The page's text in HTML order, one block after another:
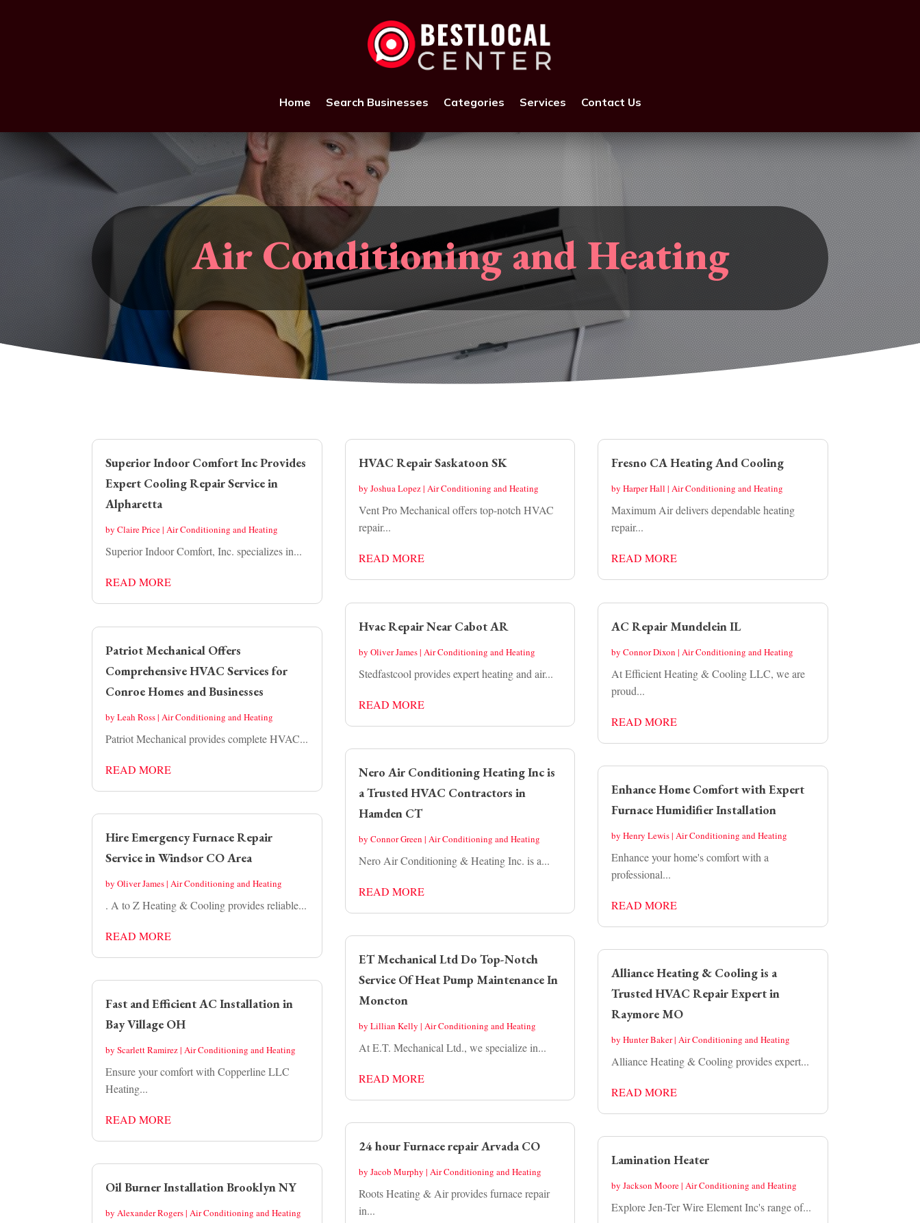
Home Search Businesses Categories Services Contact Us
Air Conditioning and Heating
Superior Indoor Comfort Inc Provides
Expert Cooling Repair Service in
Alpharetta
byClaire Price|Air Conditioning and Heating
Superior Indoor Comfort, Inc. specializes in...
READ MORE
Patriot Mechanical Offers
Comprehensive HVAC Services for
Conroe Homes and Businesses
byLeah Ross| Air Conditioning and Heating
Patriot Mechanical provides complete HVAC...
READ MORE
Hire Emergency Furnace Repair
Service in Windsor CO Area
byOliver James|Air Conditioning and Heating
. A to Z Heating & Cooling provides reliable...
READ MORE
Fast and Efficient AC Installation in
Bay Village OH
byScarlett Ramirez|Air Conditioning and Heating
Ensure your comfort with Copperline LLC
Heating...
READ MORE
Oil Burner Installation Brooklyn NY
byAlexander Rogers|Air Conditioning and Heating
HVAC Repair Saskatoon SK
by Joshua Lopez| Air Conditioning and Heating
Vent Pro Mechanical offers top-notch HVAC
repair...
READ MORE
Hvac Repair Near Cabot AR
by Oliver James| Air Conditioning and Heating
Stedfastcool provides expert heating and air...
READ MORE
Nero Air Conditioning Heating Inc is
a Trusted HVAC Contractors in
Hamden CT
by Connor Green | Air Conditioning and Heating
Nero Air Conditioning & Heating Inc. is a...
READ MORE
ET Mechanical Ltd Do Top-Notch
Service Of Heat Pump Maintenance In
Moncton
by Lillian Kelly | Air Conditioning and Heating
At E.T. Mechanical Ltd., we specialize in...
READ MORE
24 hour Furnace repair Arvada CO
by Jacob Murphy | Air Conditioning and Heating
Roots Heating & Air provides furnace repair
in...
Fresno CA Heating And Cooling
by Harper Hall | Air Conditioning and Heating
Maximum Air delivers dependable heating
repair...
READ MORE
AC Repair Mundelein IL
by Connor Dixon | Air Conditioning and Heating
At Efficient Heating & Cooling LLC, we are
proud...
READ MORE
Enhance Home Comfort with Expert
Furnace Humidifier Installation
by Henry Lewis| Air Conditioning and Heating
Enhance your home's comfort with a
professional...
READ MORE
Alliance Heating & Cooling is a
Trusted HVAC Repair Expert in
Raymore MO
by Hunter Baker| Air Conditioning and Heating
Alliance Heating & Cooling provides expert...
READ MORE
Lamination Heater
by Jackson Moore| Air Conditioning and Heating
Explore Jen-Ter Wire Element Inc's range of...